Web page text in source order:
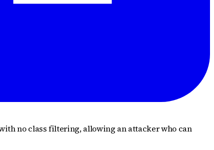
no class filtering, allowing an attacker who can